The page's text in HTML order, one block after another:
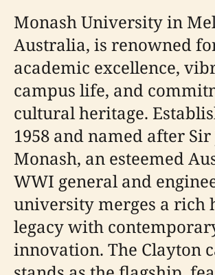
Monash University in
Australia, is renowned
academic excellence,
campus life, and
cultural heritage.
1958 and named after Sir
Monash, an esteemed
WWI general and
university merges a rich
legacy with
innovation. The Clayton